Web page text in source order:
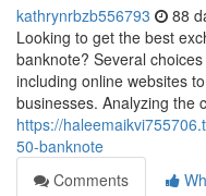
kathrynrbzb556793 88
Looking to get the best
banknote? Several
including online websites
businesses. Analyzing the
https://
50-banknote
Comments